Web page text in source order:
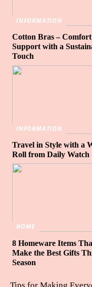
INFORMATION
Cotton Bras –
Support with a
Touch
INFORMATION
Travel in Style with a
Roll from Daily Watch
HOME
8 Homeware Items
Make the Best Gifts
Season